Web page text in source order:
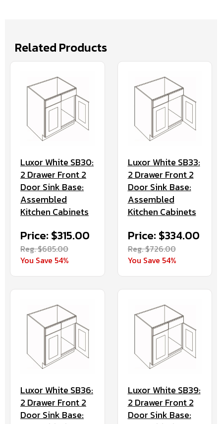
Related Products
Luxor White SB30:
2 Drawer Front 2
Door Sink Base:
Assembled
Kitchen Cabinets
Price: $315.00
Reg. $685.00
You Save 54%
Luxor White SB33:
2 Drawer Front 2
Door Sink Base:
Assembled
Kitchen Cabinets
Price: $334.00
Reg. $726.00
You Save 54%
Luxor White SB36:
2 Drawer Front 2
Door Sink Base:
Luxor White SB39:
2 Drawer Front 2
Door Sink Base: